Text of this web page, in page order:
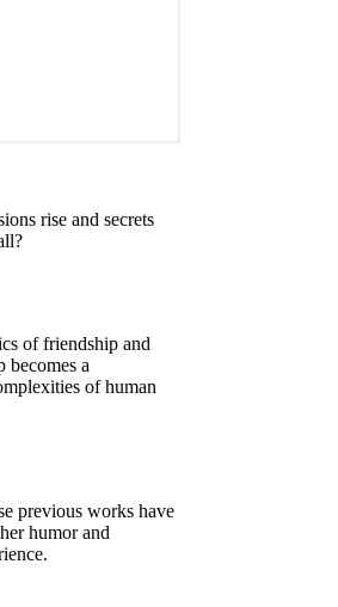
rise and secrets
of friendship and
becomes a
of human
previous works have
humor and